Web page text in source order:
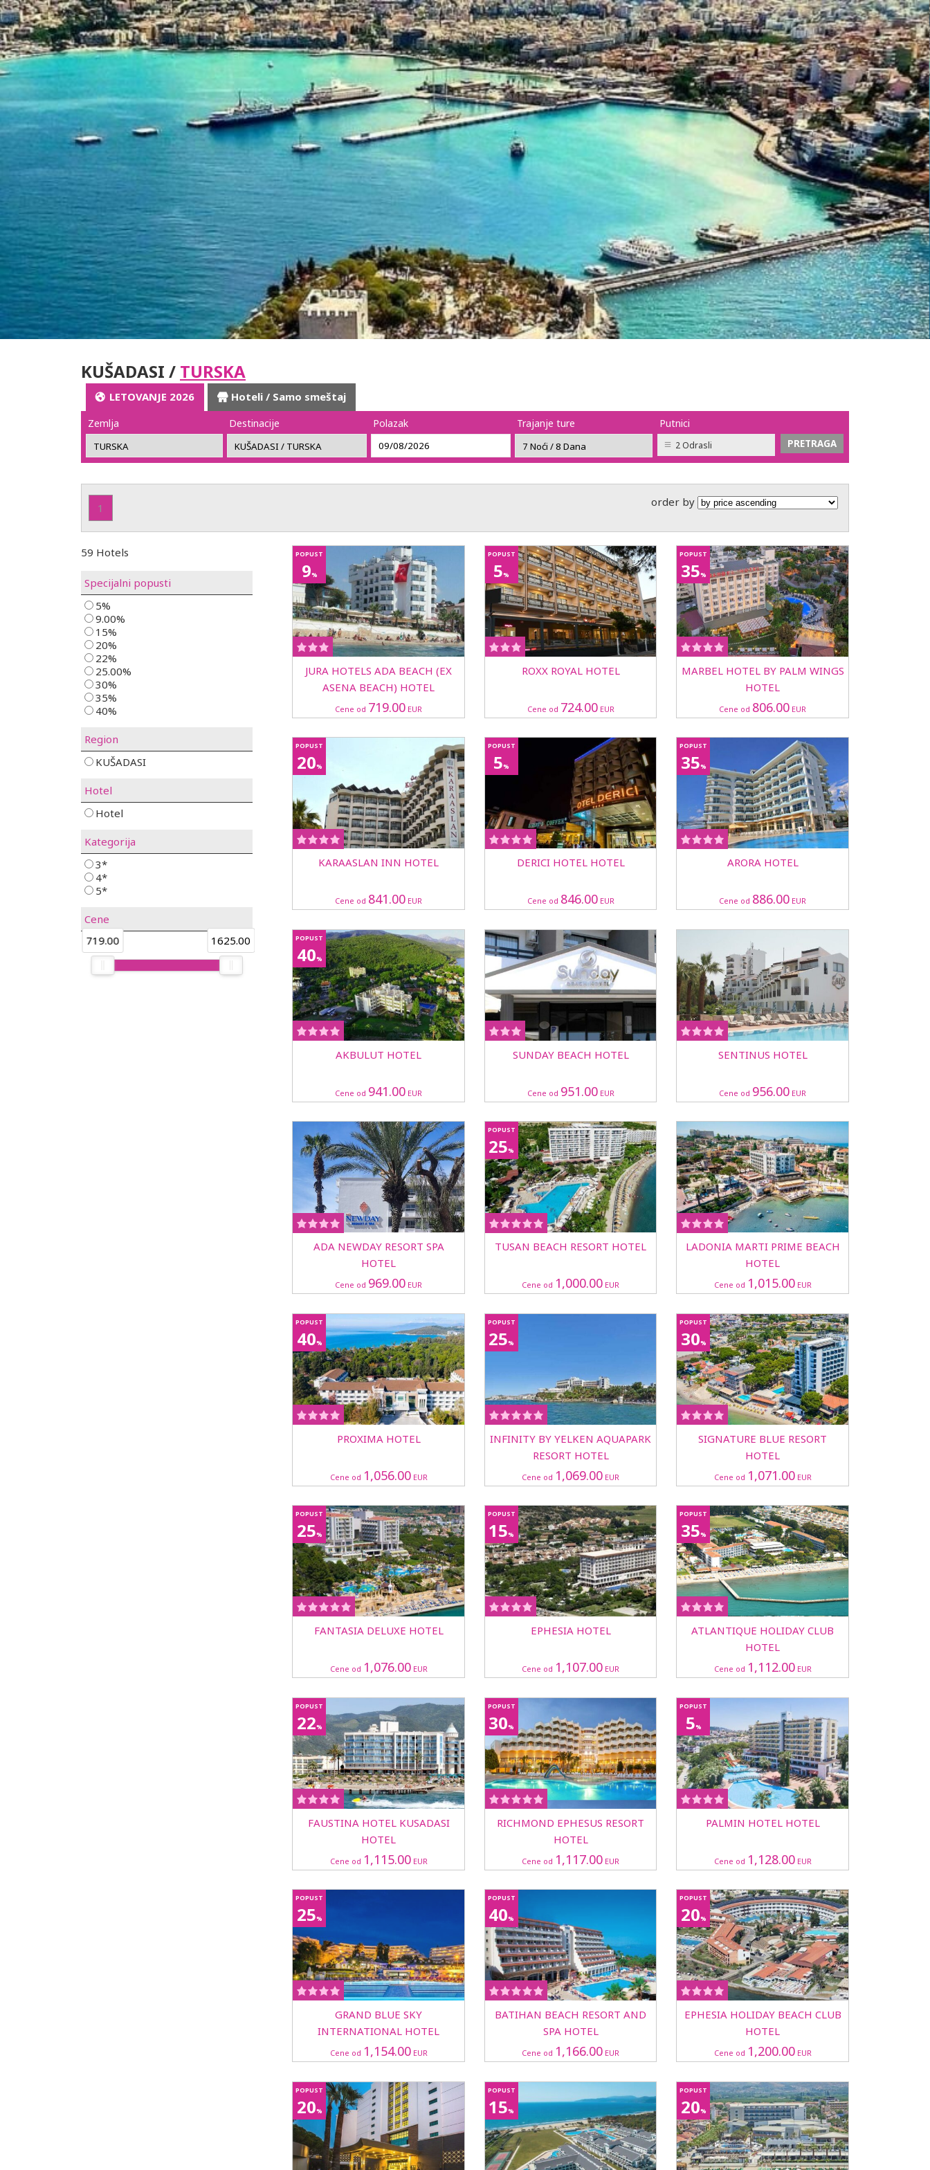
KUŠADASI / TURSKA
LETOVANJE 2026 Hoteli / Samo smeštaj
Zemlja Destinacije Polazak Trajanje ture Putnici
2 Odrasli
1 order by
59 Hotels
Specijalni popusti
5%
9.00%
15%
20%
22%
25.00%
30%
35%
40%
Region
KUŠADASI
Hotel
Hotel
Kategorija
3*
4*
5*
Cene
719.00
1625.00
POPUST
9%
JURA HOTELS ADA BEACH (EX
ASENA BEACH) HOTEL
Cene od 719.00 EUR
POPUST
5%
ROXX ROYAL HOTEL
Cene od 724.00EUR
POPUST
35%
MARBEL HOTEL BY PALM WINGS
HOTEL
Cene od 806.00 EUR
POPUST
20%
KARAASLAN INN HOTEL
Cene od 841.00 EUR
POPUST
5%
DERICI HOTEL HOTEL
Cene od 846.00EUR
POPUST
35%
ARORA HOTEL
Cene od 886.00 EUR
POPUST
40%
AKBULUT HOTEL
Cene od 941.00 EUR
SUNDAY BEACH HOTEL
Cene od 951.00EUR
SENTINUS HOTEL
Cene od 956.00 EUR
ADA NEWDAY RESORT SPA
HOTEL
Cene od 969.00 EUR
POPUST
25%
TUSAN BEACH RESORT HOTEL
Cene od 1,000.00 EUR
LADONIA MARTI PRIME BEACH
HOTEL
Cene od 1,015.00EUR
POPUST
40%
PROXIMA HOTEL
Cene od 1,056.00EUR
POPUST
25%
INFINITY BY YELKEN AQUAPARK
RESORT HOTEL
Cene od 1,069.00 EUR
POPUST
30%
SIGNATURE BLUE RESORT
HOTEL
Cene od 1,071.00EUR
POPUST
25%
FANTASIA DELUXE HOTEL
Cene od 1,076.00EUR
POPUST
15%
EPHESIA HOTEL
Cene od 1,107.00 EUR
POPUST
35%
ATLANTIQUE HOLIDAY CLUB
HOTEL
Cene od 1,112.00EUR
POPUST
22%
FAUSTINA HOTEL KUSADASI
HOTEL
Cene od 1,115.00EUR
POPUST
30%
RICHMOND EPHESUS RESORT
HOTEL
Cene od 1,117.00 EUR
POPUST
5%
PALMIN HOTEL HOTEL
Cene od 1,128.00EUR
POPUST
25%
GRAND BLUE SKY
INTERNATIONAL HOTEL
Cene od 1,154.00EUR
POPUST
40%
BATIHAN BEACH RESORT AND
SPA HOTEL
Cene od 1,166.00 EUR
POPUST
20%
EPHESIA HOLIDAY BEACH CLUB
HOTEL
Cene od 1,200.00EUR
POPUST
20%
POPUST
15%
POPUST
20%